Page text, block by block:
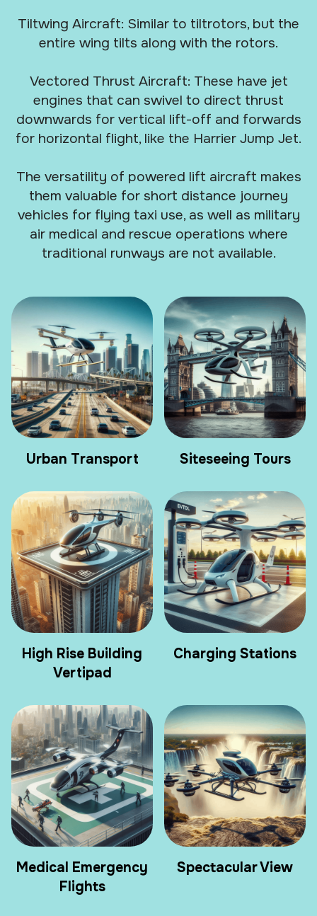
Tiltwing Aircraft: Similar to tiltrotors, but the
entire wing tilts along with the rotors.
Vectored Thrust Aircraft: These have jet
engines that can swivel to direct thrust
downwards for vertical lift-off and forwards
for horizontal flight, like the Harrier Jump Jet.
The versatility of powered lift aircraft makes
them valuable for short distance journey
vehicles for flying taxi use, as well as military
air medical and rescue operations where
traditional runways are not available.
Urban Transport Siteseeing Tours
High Rise Building
Vertipad
Charging Stations
Medical Emergency
Flights
Spectacular View